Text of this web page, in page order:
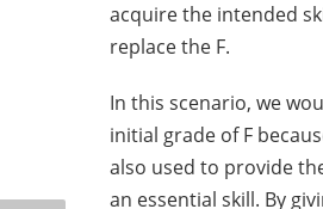
acquire the intended
replace the F.
In this scenario, we
initial grade of F
also used to provide
an essential skill. By